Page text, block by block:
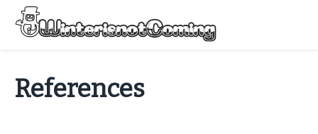
Skip
content
References